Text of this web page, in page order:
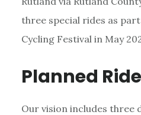
three special rides as
Cycling Festival in May
Planned
Our vision includes three